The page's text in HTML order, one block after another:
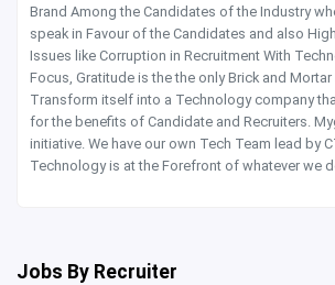
Brand Among the Candidates of the Industry
speak in Favour of the Candidates and also
Issues like Corruption in Recruitment With
Focus, Gratitude is the the only Brick and
Transform itself into a Technology company
for the benefits of Candidate and Recruiters.
initiative. We have our own Tech Team lead by
Technology is at the Forefront of whatever we
Jobs By Recruiter